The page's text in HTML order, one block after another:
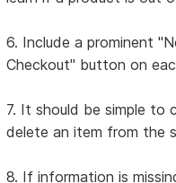
6. Include a prominent
Checkout" button on
7. It should be simple to
delete an item from the
8. If information is